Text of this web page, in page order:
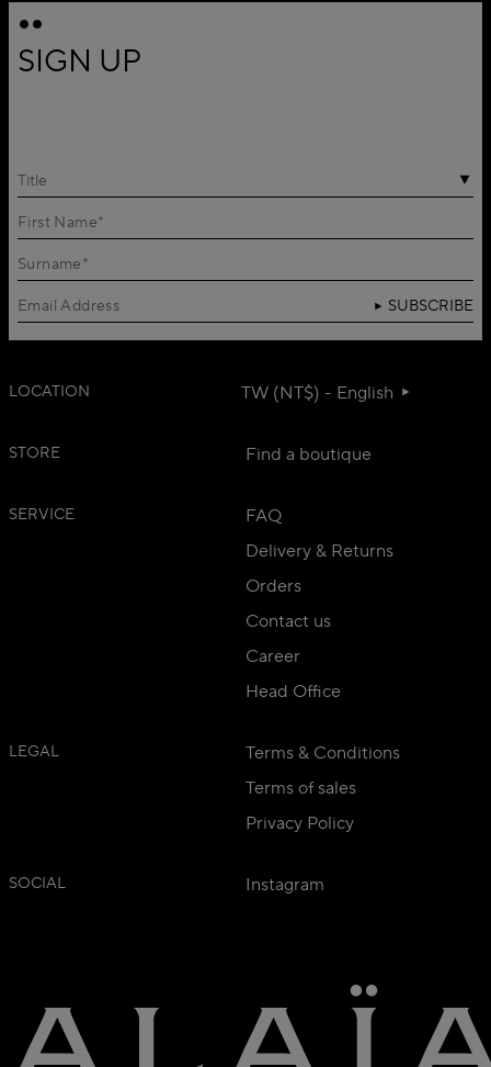
SIGN UP
Title
SUBSCRIBE
LOCATION TW (NT$) - English
STORE Find a boutique
SERVICE
FAQ
Delivery & Returns
Orders
Contact us
Career
Head Office
LEGAL
Terms & Conditions
Terms of sales
Privacy Policy
SOCIAL Instagram